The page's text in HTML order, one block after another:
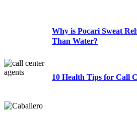
Why is Pocari Sweat
Than Water?
10 Health Tips for Call